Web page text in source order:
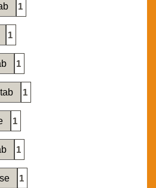
1
1
1
1
1
1
1